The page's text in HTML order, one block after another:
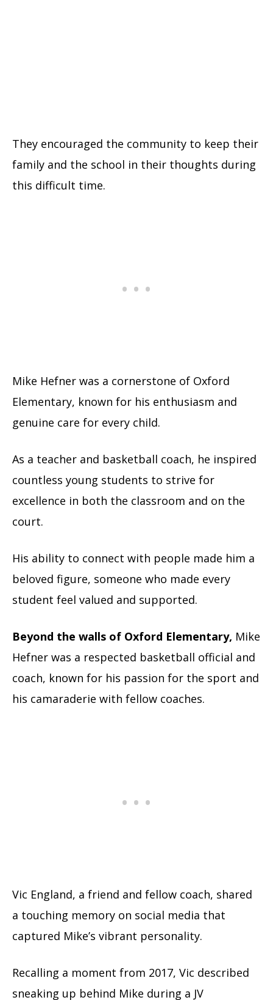
They encouraged the community to keep their
family and the school in their thoughts during
this difficult time.
Mike Hefner was a cornerstone of Oxford
Elementary, known for his enthusiasm and
genuine care for every child.
As a teacher and basketball coach, he inspired
countless young students to strive for
excellence in both the classroom and on the
court.
His ability to connect with people made him a
beloved figure, someone who made every
student feel valued and supported.
Beyond the walls of Oxford Elementary, Mike
Hefner was a respected basketball official and
coach, known for his passion for the sport and
his camaraderie with fellow coaches.
Vic England, a friend and fellow coach, shared
a touching memory on social media that
captured Mike’s vibrant personality.
Recalling a moment from 2017, Vic described
sneaking up behind Mike during a JV